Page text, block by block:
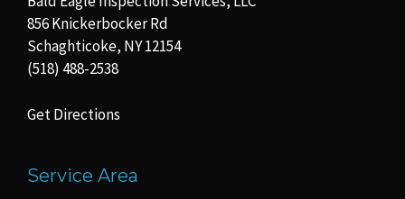
856 Knickerbocker Rd
Schaghticoke, NY 12154
(518) 488-2538
Get Directions
Service Area